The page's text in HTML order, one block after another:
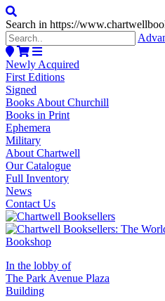
Search in https://
Newly Acquired
First Editions
Signed
Books About Churchill
Books in Print
Ephemera
Military
About Chartwell
Our Catalogue
Full Inventory
News
Contact Us
In the lobby of
The Park Avenue Plaza
Building